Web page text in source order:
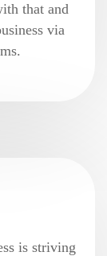
that and
via
is striving